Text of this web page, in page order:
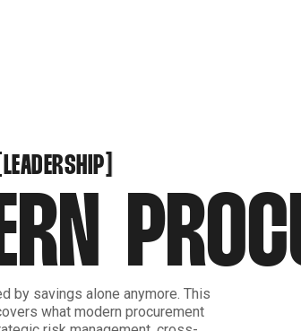
LEADERSHIP
by savings alone anymore. This
what modern procurement